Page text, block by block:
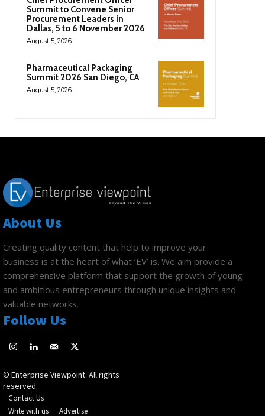
Summit to Convene Senior
Procurement Leaders in
Dallas, 5 to 6 November 2026
August 5, 2026
Pharmaceutical Packaging
Summit 2026 San Diego, CA
August 5, 2026
About Us
Creating quality content that help to improve your
business is at the heart of what ‘EV’ is. We aim provide a
comprehensive platform that support the growth of young
and ambitious entrepreneurs through unique insights and
valuable networks.
Follow Us
© Enterprise Viewpoint. All rights
reserved.
Contact Us
Write with us
Advertise